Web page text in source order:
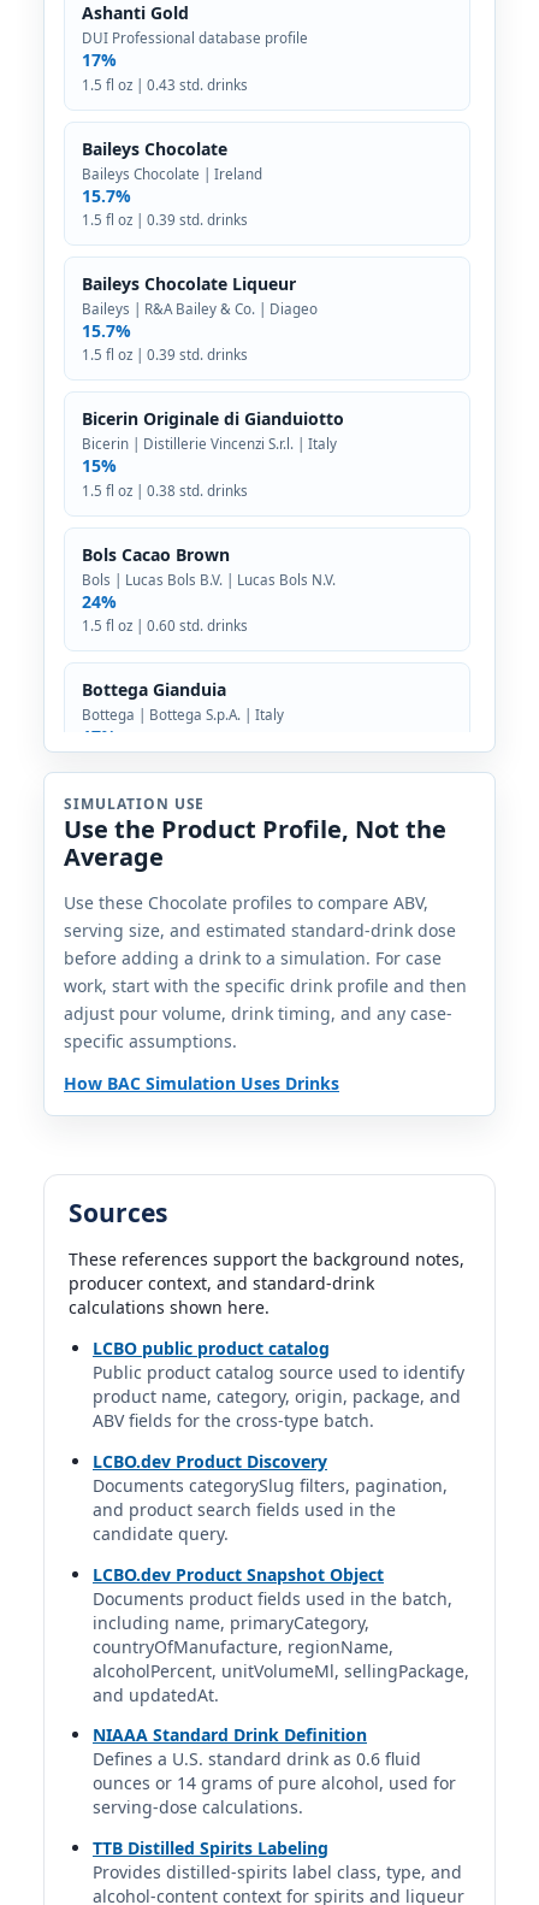
Ashanti Gold
DUI Professional database profile
17%
1.5 fl oz | 0.43 std. drinks
Baileys Chocolate
Baileys Chocolate | Ireland
15.7%
1.5 fl oz | 0.39 std. drinks
Baileys Chocolate Liqueur
Baileys | R&A Bailey & Co. | Diageo
15.7%
1.5 fl oz | 0.39 std. drinks
Bicerin Originale di Gianduiotto
Bicerin | Distillerie Vincenzi S.r.l. | Italy
15%
1.5 fl oz | 0.38 std. drinks
Bols Cacao Brown
Bols | Lucas Bols B.V. | Lucas Bols N.V.
24%
1.5 fl oz | 0.60 std. drinks
Bottega Gianduia
Bottega | Bottega S.p.A. | Italy
17%
Crème de Cacao
DUI Professional database profile
25%
1.5 fl oz | 0.62 std. drinks
De Kuyper Creme de Cacao Brown
De Kuyper | De Kuyper Royal Distillers | Netherlands
20%
1.5 fl oz | 0.50 std. drinks
Dorda Double Chocolate Liqueur
Dorda | Dorda Liqueurs | Poland
Giffard | France
25%
1.5 fl oz | 0.62 std. drinks
Godiva Chocolate Liqueurs
Godiva Liqueurs | Godiva Liqueur Co. | United States
17%
Licor 43 Chocolate
Licor 43 | Diego Zamora S.A. | Zamora Company
1.5 fl oz | 0.40 std. drinks
Marie Brizard Cacao Brun
Marie Brizard | Marie Brizard Wine & Spirits | France
20%
1.5 fl oz | 0.50 std. drinks
McGuinness Creme De Cacao White
McGuinness Creme De Cacao | Canada
15%
1.5 fl oz | 0.38 std. drinks
SIMULATION USE
Use the Product Profile, Not the
Average
Use these Chocolate profiles to compare ABV,
serving size, and estimated standard-drink dose
before adding a drink to a simulation. For case
work, start with the specific drink profile and then
adjust pour volume, drink timing, and any case-
specific assumptions.
How BAC Simulation Uses Drinks
Sources
These references support the background notes,
producer context, and standard-drink
calculations shown here.
LCBO public product catalog
Public product catalog source used to identify
product name, category, origin, package, and
ABV fields for the cross-type batch.
LCBO.dev Product Discovery
Documents categorySlug filters, pagination,
and product search fields used in the
candidate query.
LCBO.dev Product Snapshot Object
Documents product fields used in the batch,
including name, primaryCategory,
countryOfManufacture, regionName,
alcoholPercent, unitVolumeMl, sellingPackage,
and updatedAt.
NIAAA Standard Drink Definition
Defines a U.S. standard drink as 0.6 fluid
ounces or 14 grams of pure alcohol, used for
serving-dose calculations.
TTB Distilled Spirits Labeling
Provides distilled-spirits label class, type, and
alcohol-content context for spirits and liqueur